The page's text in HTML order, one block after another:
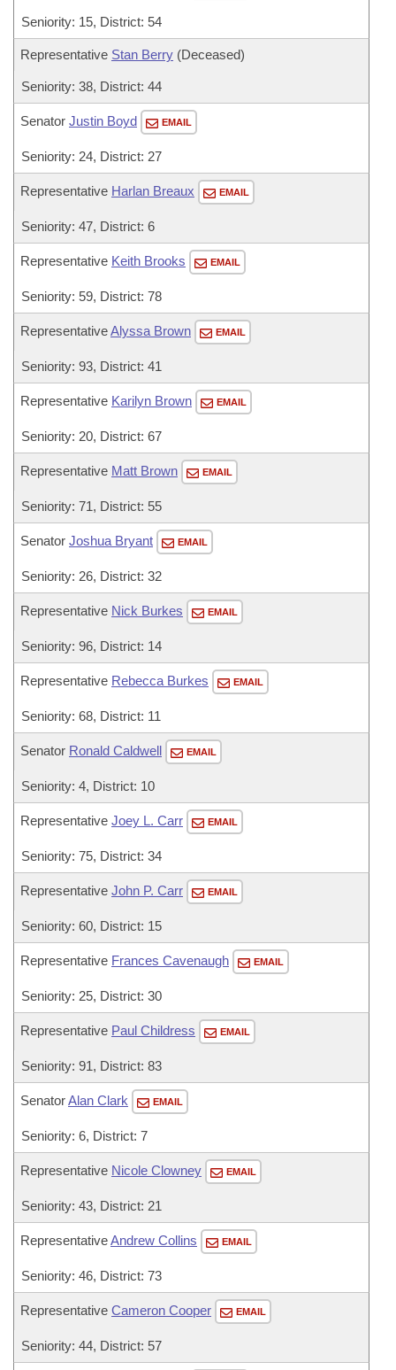
Seniority: 15, District: 54
Representative Stan Berry (Deceased)
Seniority: 38, District: 44
Senator Justin Boyd EMAIL
Seniority: 24, District: 27
Representative Harlan Breaux EMAIL
Seniority: 47, District: 6
Representative Keith Brooks EMAIL
Seniority: 59, District: 78
RepresentativeAlyssa Brown EMAIL
Seniority: 93, District: 41
Representative Karilyn Brown EMAIL
Seniority: 20, District: 67
Representative Matt Brown EMAIL
Seniority: 71, District: 55
Senator Joshua Bryant EMAIL
Seniority: 26, District: 32
Representative Nick Burkes EMAIL
Seniority: 96, District: 14
Representative Rebecca Burkes EMAIL
Seniority: 68, District: 11
Senator Ronald Caldwell EMAIL
Seniority: 4, District: 10
Representative Joey L. Carr EMAIL
Seniority: 75, District: 34
Representative John P. Carr EMAIL
Seniority: 60, District: 15
Representative Frances Cavenaugh EMAIL
Seniority: 25, District: 30
Representative Paul Childress EMAIL
Seniority: 91, District: 83
SenatorAlan Clark EMAIL
Seniority: 6, District: 7
Representative Nicole Clowney EMAIL
Seniority: 43, District: 21
RepresentativeAndrew Collins EMAIL
Seniority: 46, District: 73
Representative Cameron Cooper EMAIL
Seniority: 44, District: 57